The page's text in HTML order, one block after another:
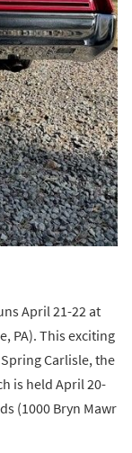
April 21-22 at
PA). This exciting
Carlisle, the
is held April 20-
(1000 Bryn Mawr